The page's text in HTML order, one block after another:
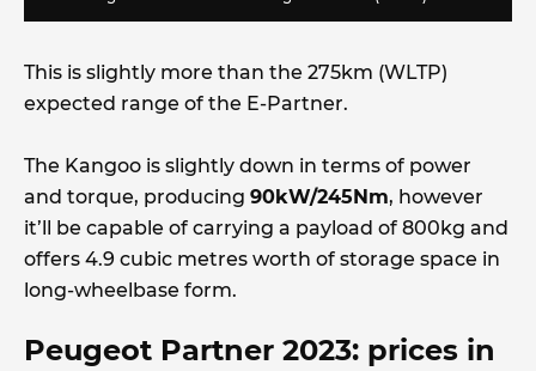
This is slightly more than the 275km (WLTP)
expected range of the E-Partner.
The Kangoo is slightly down in terms of power
and torque, producing 90kW/245Nm, however
it’ll be capable of carrying a payload of 800kg and
offers 4.9 cubic metres worth of storage space in
long-wheelbase form.
Peugeot Partner 2023: prices in